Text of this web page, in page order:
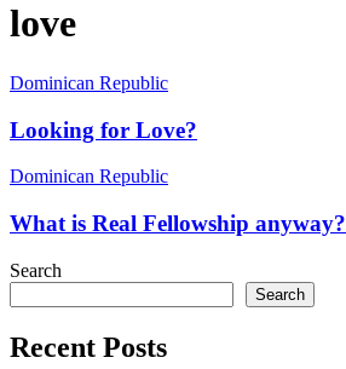
love
Looking
Love?
Dominican Republic
Looking for Love?
What
Real
Fellowship
anyway?
Dominican Republic
What is Real Fellowship anyway?
Search
Search
Recent Posts